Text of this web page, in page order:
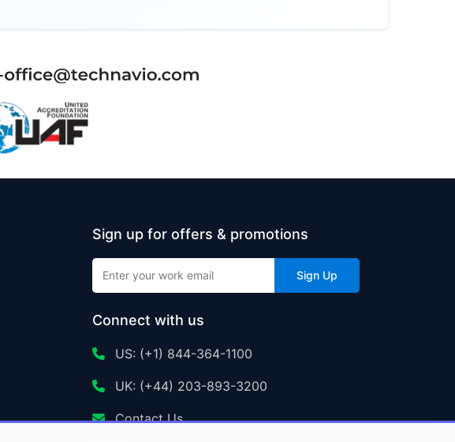
Sign up for offers & promotions
Sign Up
Connect with us
US: (+1) 844-364-1100
UK: (+44) 203-893-3200
Contact Us